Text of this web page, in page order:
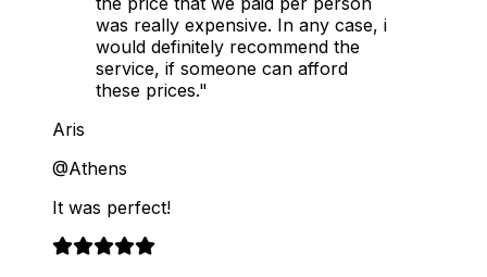
was really expensive. In any case, i
would definitely recommend the
service, if someone can afford
these prices."
Aris
@Athens
It was perfect!